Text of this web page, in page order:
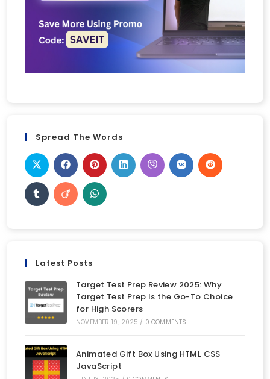
Spread The Words
Latest Posts
Target Test Prep Review 2025: Why
Target Test Prep Is the Go-To Choice
for High Scorers
NOVEMBER 19, 2025 / 0 COMMENTS
Animated Gift Box Using HTML CSS
JavaScript